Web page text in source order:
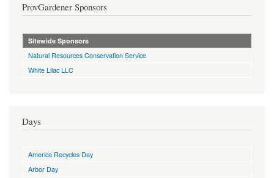
ProvGardener Sponsors
Sitewide Sponsors
Natural Resources Conservation Service
White Lilac LLC
Days
America Recycles Day
Arbor Day